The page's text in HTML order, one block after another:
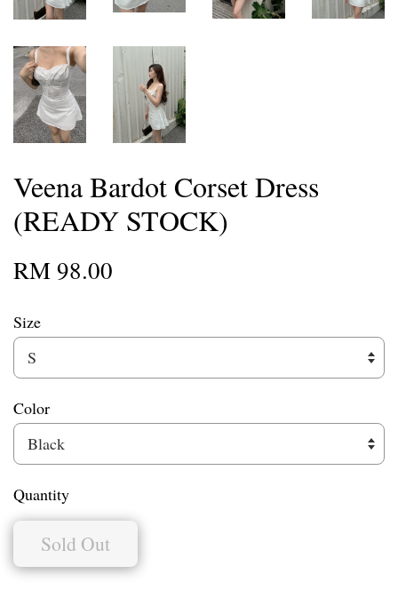
Veena Bardot Corset Dress
(READY STOCK)
RM 98.00
Size
Color
Quantity
Sold Out